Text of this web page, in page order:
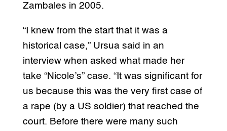
Zambales in 2005.
“I knew from the start that it was a
historical case,” Ursua said in an
interview when asked what made her
take “Nicole’s” case. “It was significant for
us because this was the very first case of
a rape (by a US soldier) that reached the
court. Before there were many such